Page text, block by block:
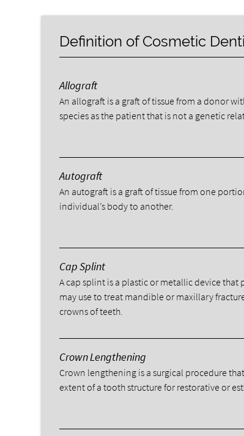
Definition of Cosmetic
Allograft
An allograft is a graft of tissue from a donor
species as the patient that is not a genetic
Autograft
An autograft is a graft of tissue from one
individual’s body to another.
Cap Splint
A cap splint is a plastic or metallic device that
may use to treat mandible or maxillary
crowns of teeth.
Crown Lengthening
Crown lengthening is a surgical procedure
extent of a tooth structure for restorative or